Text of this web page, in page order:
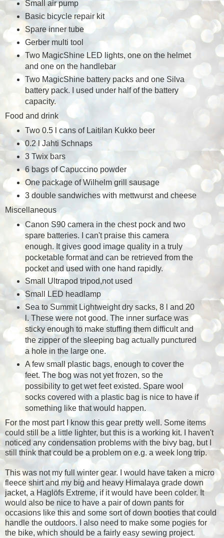
Small air pump
Basic bicycle repair kit
Spare inner tube
Gerber multi tool
Two MagicShine LED lights, one on the helmet
and one on the handlebar
Two MagicShine battery packs and one Silva
battery pack. I used under half of the battery
capacity.
Food and drink
Two 0.5 l cans of Laitilan Kukko beer
0.2 l Jahti Schnaps
3 Twix bars
6 bags of Capuccino powder
One package of Wilhelm grill sausage
3 double sandwiches with mettwurst and cheese
Miscellaneous
Canon S90 camera in the chest pock and two
spare batteries. I can't praise this camera
enough. It gives good image quality in a truly
pocketable format and can be retrieved from the
pocket and used with one hand rapidly.
Small Ultrapod tripod,not used
Small LED headlamp
Sea to Summit Lightweight dry sacks, 8 l and 20
l. These were not good. The inner surface was
sticky enough to make stuffing them difficult and
the zipper of the sleeping bag actually punctured
a hole in the large one.
A few small plastic bags, enough to cover the
feet. The bog was not yet frozen, so the
possibility to get wet feet existed. Spare wool
socks covered with a plastic bag is nice to have if
something like that would happen.
For the most part I know this gear pretty well. Some items
could still be a little lighter, but this is a working kit. I haven't
noticed any condensation problems with the bivy bag, but I
still think that could be a problem on e.g. a week long trip.
This was not my full winter gear. I would have taken a micro
fleece shirt and my big and heavy Himalaya grade down
jacket, a Haglöfs Extreme, if it would have been colder. It
would also be nice to have a pair of down pants for
occasions like this and some sort of down booties that could
handle the outdoors. I also need to make some pogies for
the bike, which should be a fairly easy sewing project.